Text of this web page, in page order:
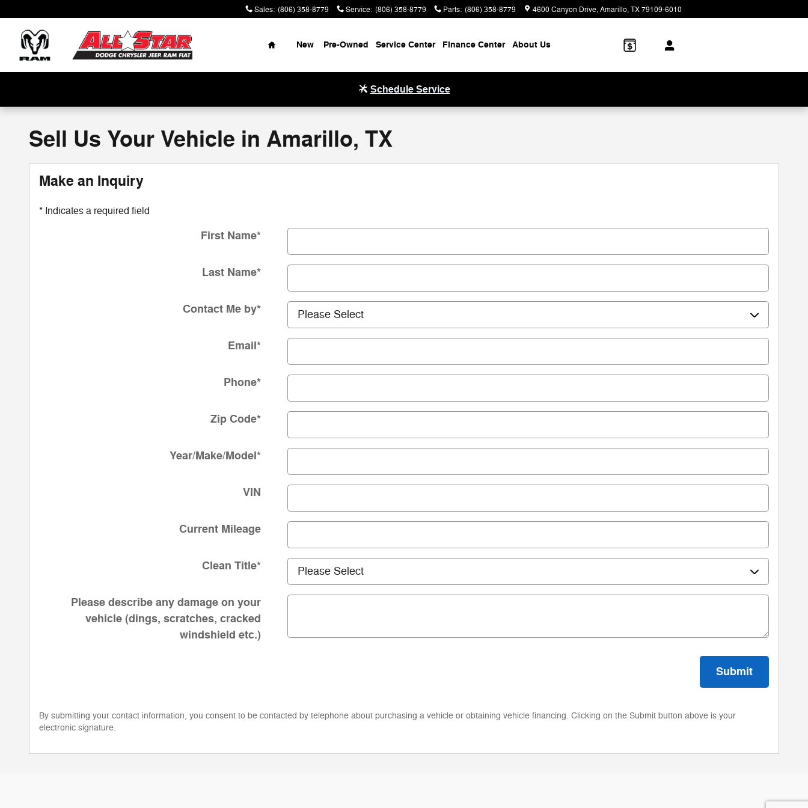
Sales: (806) 358-8779 Service: (806) 358-8779 Parts: (806) 358-8779 4600 Canyon Drive Amarillo,TX79109-6010
Home
New Pre-Owned Service Center Finance Center About Us
Schedule Service
Sell Us Your Vehicle in Amarillo, TX
Make an Inquiry
* Indicates a required field
First Name*
Last Name*
Contact Me by*
Email*
Phone*
Zip Code*
Year/Make/Model*
VIN
Current Mileage
Clean Title*
Please describe any damage on your
vehicle (dings, scratches, cracked
windshield etc.)
Submit
By submitting your contact information, you consent to be contacted by telephone about purchasing a vehicle or obtaining vehicle financing. Clicking on the Submit button above is your
electronic signature.